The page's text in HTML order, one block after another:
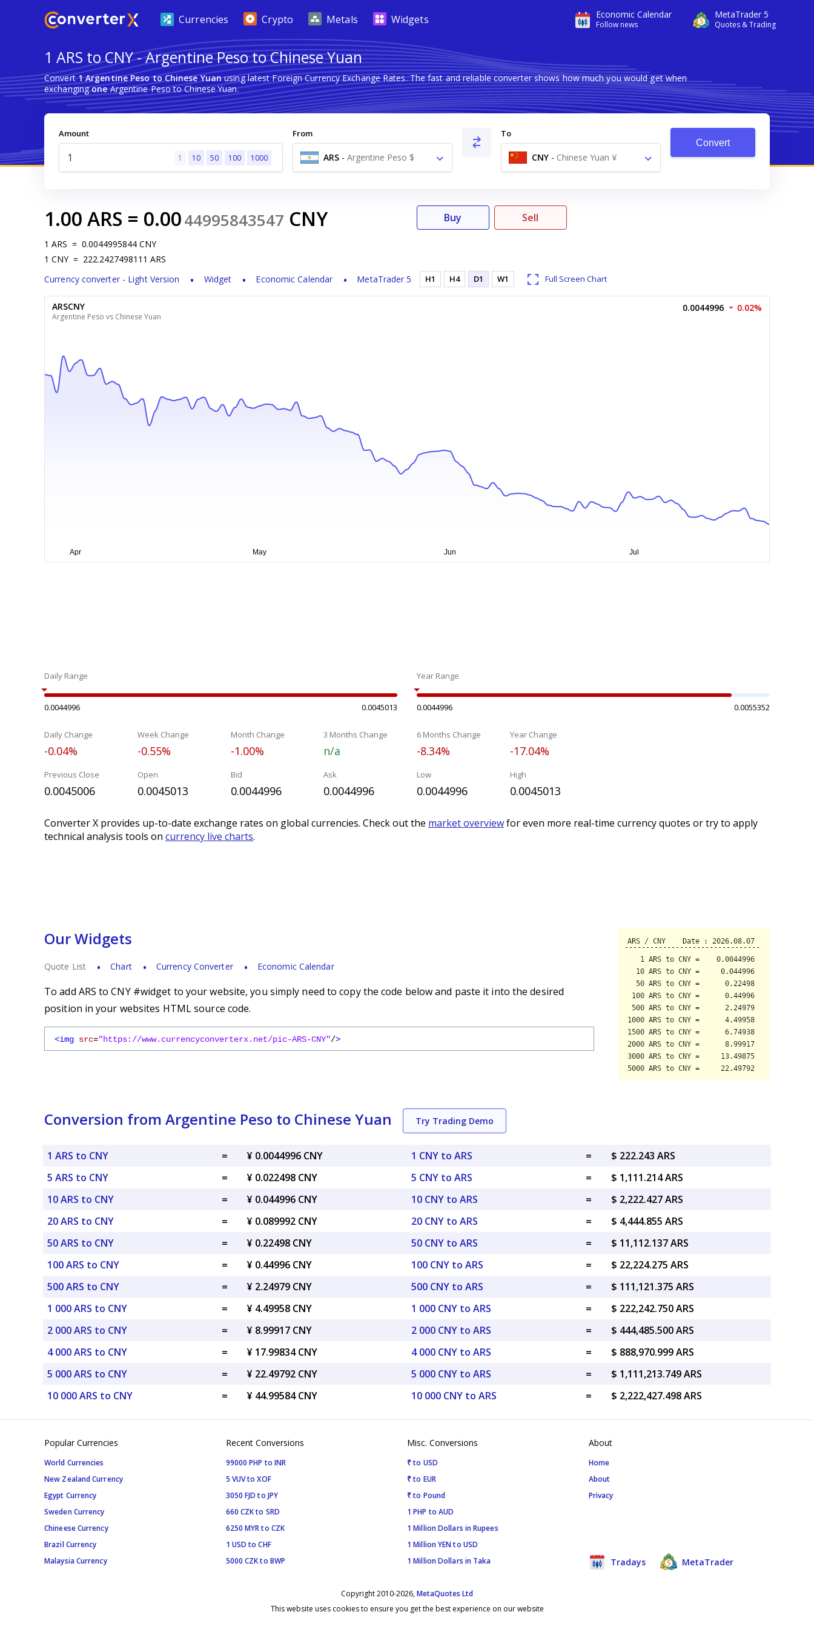
Economic Calendar
Follow news
MetaTrader 5
Quotes & Trading
Currencies Crypto Metals Widgets
1 ARS to CNY - Argentine Peso to Chinese Yuan
Convert1 Argentine Peso to Chinese Yuanusing latest Foreign Currency Exchange Rates. The fast and reliable converter shows how much you would get when
exchangingoneArgentine Peso to Chinese Yuan.
Amount
1 10 50 100 1000
From
ARS - Argentine Peso $
To
CNY - Chinese Yuan ¥
Convert
1.00 ARS = 0.0044995843547 CNY
1 ARS = 0.0044995844 CNY
1 CNY = 222.2427498111 ARS
Currency converter - Light Version
Widget Economic Calendar MetaTrader 5
Buy Sell
H1 H4 D1 W1 Full Screen Chart
ARSCNY
Argentine Peso vs Chinese Yuan
0.0044996 0.02%
Daily Range
0.0044996 0.0045013
Year Range
0.0044996 0.0055352
Daily Change
-0.04%
Week Change
-0.55%
Month Change
-1.00%
3 Months Change
n/a
6 Months Change
-8.34%
Year Change
-17.04%
Previous Close
0.0045006
Open
0.0045013
Bid
0.0044996
Ask
0.0044996
Low
0.0044996
High
0.0045013
Converter X provides up-to-date exchange rates on global currencies. Check out the market overviewfor even more real-time currency quotes or try to apply
technical analysis tools on currency live charts.
Our Widgets
Quote List Chart Currency Converter Economic Calendar
To add ARS to CNY #widget to your website, you simply need to copy the code below and paste it into the desired
position in your websites HTML source code.
<img src="https://www.currencyconverterx.net/pic-ARS-CNY"/>
Conversion from Argentine Peso to Chinese Yuan Try Trading Demo
1 ARS to CNY =
¥ 0.0044996 CNY
5 ARS to CNY
=
¥ 0.022498 CNY
10 ARS to CNY
=
¥ 0.044996 CNY
20 ARS to CNY
=
¥ 0.089992 CNY
50 ARS to CNY
=
¥ 0.22498 CNY
100 ARS to CNY
=
¥ 0.44996 CNY
500 ARS to CNY
=
¥ 2.24979 CNY
1 000 ARS to CNY
=
¥ 4.49958 CNY
2 000 ARS to CNY
=
¥ 8.99917 CNY
4 000 ARS to CNY
=
¥ 17.99834 CNY
5 000 ARS to CNY
=
¥ 22.49792 CNY
10 000 ARS to CNY
= ¥ 44.99584 CNY
1 CNY to ARS =
$ 222.243 ARS
5 CNY to ARS
=
$ 1,111.214 ARS
10 CNY to ARS
=
$ 2,222.427 ARS
20 CNY to ARS
=
$ 4,444.855 ARS
50 CNY to ARS
=
$ 11,112.137 ARS
100 CNY to ARS
=
$ 22,224.275 ARS
500 CNY to ARS
=
$ 111,121.375 ARS
1 000 CNY to ARS
=
$ 222,242.750 ARS
2 000 CNY to ARS
=
$ 444,485.500 ARS
4 000 CNY to ARS
=
$ 888,970.999 ARS
5 000 CNY to ARS
=
$ 1,111,213.749 ARS
10 000 CNY to ARS
= $ 2,222,427.498 ARS
Popular Currencies
World Currencies
New Zealand Currency
Egypt Currency
Sweden Currency
Chineese Currency
Brazil Currency
Malaysia Currency
Recent Conversions
99000 PHP to INR
5 VUV to XOF
3050 FJD to JPY
660 CZK to SRD
6250 MYR to CZK
1 USD to CHF
5000 CZK to BWP
Misc. Conversions
₹ to USD
₹ to EUR
₹ to Pound
1 PHP to AUD
1 Million Dollars in Rupees
1 Million YEN to USD
1 Million Dollars in Taka
About
Home
About
Privacy
Tradays MetaTrader
Copyright 2010-2026,MetaQuotes Ltd
This website uses cookies to ensure you get the best experience on our website